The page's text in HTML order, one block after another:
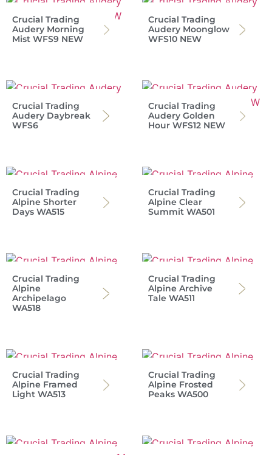
Crucial Trading
Audery Morning
Mist WFS9 NEW
Crucial Trading
Audery Moonglow
WFS10 NEW
Crucial Trading
Audery Daybreak
WFS6
Crucial Trading
Audery Golden
Hour WFS12 NEW
Crucial Trading
Alpine Shorter
Days WA515
Crucial Trading
Alpine Clear
Summit WA501
Crucial Trading
Alpine
Archipelago
WA518
Crucial Trading
Alpine Archive
Tale WA511
Crucial Trading
Alpine Framed
Light WA513
Crucial Trading
Alpine Frosted
Peaks WA500